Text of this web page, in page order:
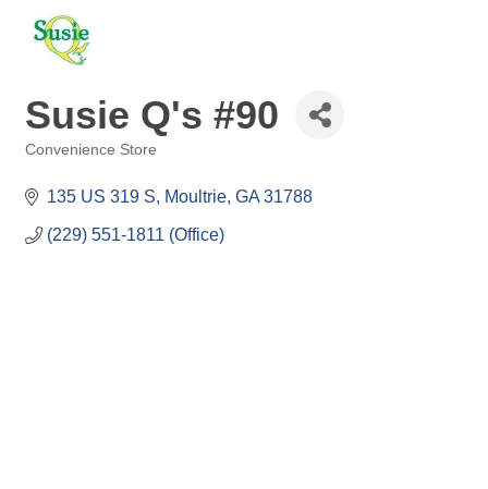
Susie Q's #90
Convenience Store
135 US 319 S Moultrie GA 31788
(229) 551-1811 (Office)